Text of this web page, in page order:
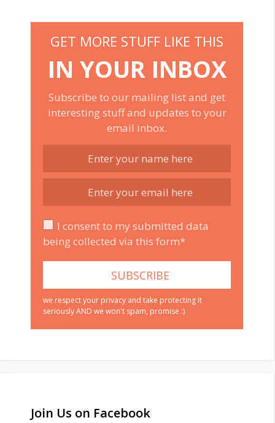
GET MORE STUFF LIKE THIS
IN YOUR INBOX
Subscribe to our mailing list and get
interesting stuff and updates to your
email inbox.
I consent to my submitted data
being collected via this form*
we respect your privacy and take protecting it
seriously AND we won't spam, promise :)
Join Us on Facebook